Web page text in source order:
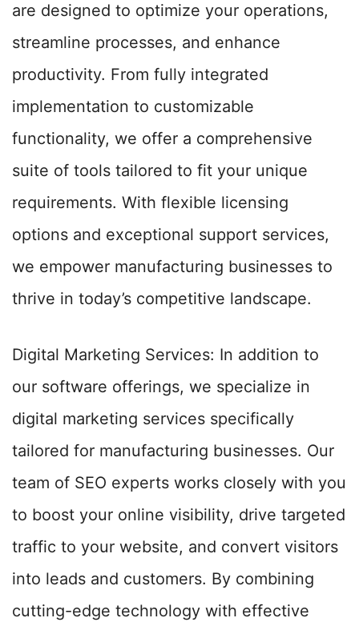
are designed to optimize your operations,
streamline processes, and enhance
productivity. From fully integrated
implementation to customizable
functionality, we offer a comprehensive
suite of tools tailored to fit your unique
requirements. With flexible licensing
options and exceptional support services,
we empower manufacturing businesses to
thrive in today’s competitive landscape.
Digital Marketing Services: In addition to
our software offerings, we specialize in
digital marketing services specifically
tailored for manufacturing businesses. Our
team of SEO experts works closely with you
to boost your online visibility, drive targeted
traffic to your website, and convert visitors
into leads and customers. By combining
cutting-edge technology with effective